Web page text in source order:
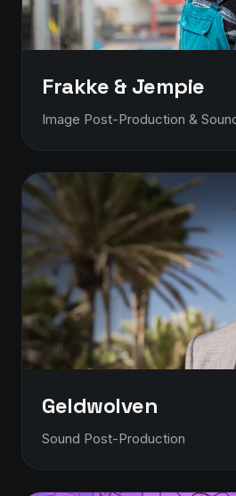
Frakke & Jempie
Image Post-Production &
Geldwolven
Sound Post-Production